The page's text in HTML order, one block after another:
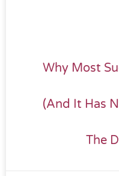
Why Most
(And It Has
The